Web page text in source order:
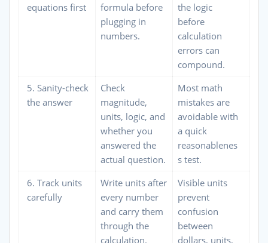
equations first
formula before
plugging in
numbers.
the logic
before
calculation
errors can
compound.
5. Sanity-check
the answer
Check
magnitude,
units, logic, and
whether you
answered the
actual question.
Most math
mistakes are
avoidable with
a quick
reasonablenes
s test.
6. Track units
carefully
Write units after
every number
and carry them
through the
calculation.
Visible units
prevent
confusion
between
dollars, units,